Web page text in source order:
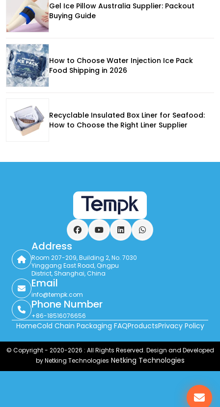
Gel Ice Pillow Australia Supplier: Packout
Buying Guide
How to Choose Water Injection Ice Pack
Food Shipping in 2026
Recyclable Insulated Box Liner for Seafood:
How to Choose the Right Liner Supplier
FacebookYouTubeLinkedInWhatsApp
Address
Room 207-209, Building 2, No. 7030
Yinggang East Road, Qingpu
District, Shanghai, China
Email
info@tempk.com
Phone Number
+86-18516076656
HomeCold Chain Packaging FAQProductsPrivacy Policy
© Copyright - 2020-2026 : All Rights Reserved. Design and Developed
by Netking Technologies Netking Technologies